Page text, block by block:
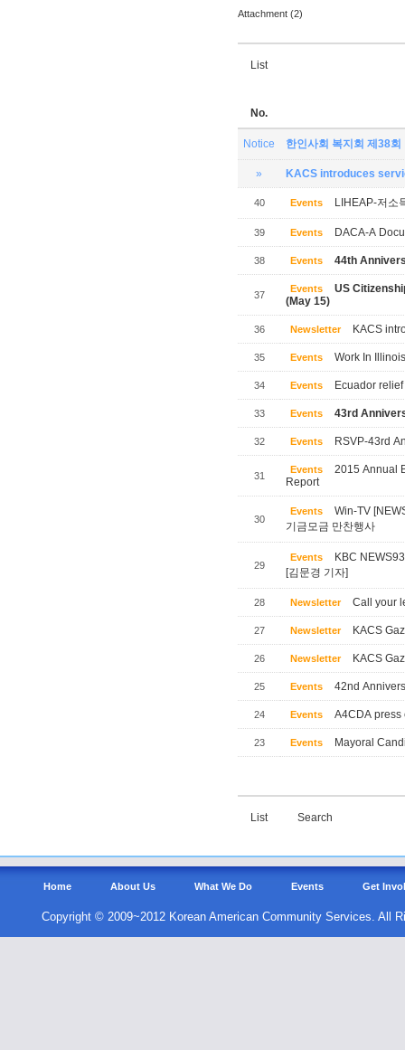
Attachment (2)
List
No.
Notice 한인사회 복지회 제38회
» KACS introduces
40 Events LIHEAP-저소
39 Events DACA-A
38 Events 44th
37
Events
US
(May 15)
36 Newsletter KACS
35 Events Work In
34 Events Ecuador
33 Events 43rd
32 Events RSVP-43rd
31
Events
2015 Annual
Report
30
Events
Win-TV
기금모금 만찬행사
29
Events
KBC
[김문경 기자]
28 Newsletter Call your
27 Newsletter KACS
26 Newsletter KACS
25 Events 42nd
24 Events A4CDA press
23 Events Mayoral
List Search
Home About Us What We Do Events Get
Copyright © 2009~2012 Korean American Community Services. All